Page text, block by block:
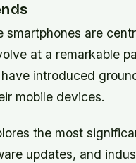
smartphones are
at a remarkable
introduced
mobile devices.
the most
updates, and